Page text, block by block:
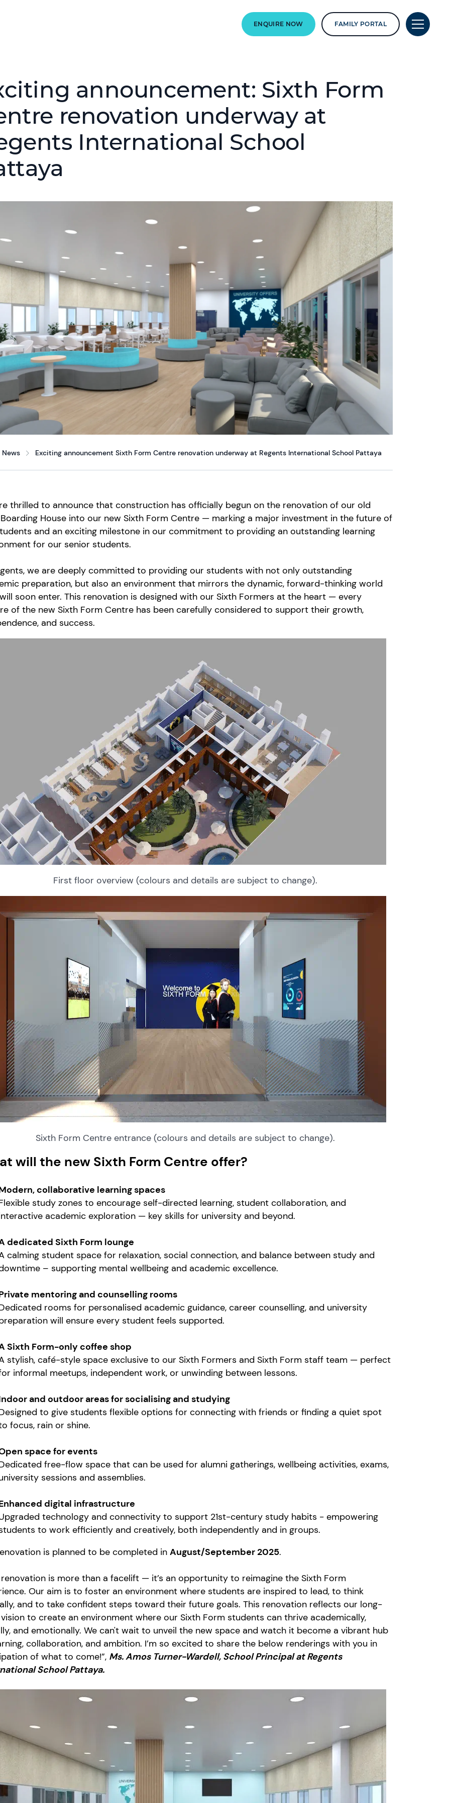
ENQUIRE NOW FAMILY PORTAL
announcement: Sixth Form
renovation underway at
International School
News Exciting announcement Sixth Form Centre renovation underway at Regents International School Pattaya
thrilled to announce that construction has officially begun on the renovation of our old
House into our new Sixth Form Centre — marking a major investment in the future of
and an exciting milestone in our commitment to providing an outstanding learning
for our senior students.
we are deeply committed to providing our students with not only outstanding
preparation, but also an environment that mirrors the dynamic, forward-thinking world
soon enter. This renovation is designed with our Sixth Formers at the heart — every
of the new Sixth Form Centre has been carefully considered to support their growth,
and success.
First floor overview (colours and details are subject to change).
Sixth Form Centre entrance (colours and details are subject to change).
will the new Sixth Form Centre offer?
collaborative learning spaces
study zones to encourage self-directed learning, student collaboration, and
academic exploration — key skills for university and beyond.
dedicated Sixth Form lounge
calming student space for relaxation, social connection, and balance between study and
– supporting mental wellbeing and academic excellence.
mentoring and counselling rooms
rooms for personalised academic guidance, career counselling, and university
will ensure every student feels supported.
Sixth Form-only coffee shop
stylish, café-style space exclusive to our Sixth Formers and Sixth Form staff team — perfect
informal meetups, independent work, or unwinding between lessons.
and outdoor areas for socialising and studying
to give students flexible options for connecting with friends or finding a quiet spot
focus, rain or shine.
space for events
free-flow space that can be used for alumni gatherings, wellbeing activities, exams,
sessions and assemblies.
digital infrastructure
technology and connectivity to support 21st-century study habits - empowering
to work efficiently and creatively, both independently and in groups.
is planned to be completed in August/September 2025.
renovation is more than a facelift — it’s an opportunity to reimagine the Sixth Form
Our aim is to foster an environment where students are inspired to lead, to think
and to take confident steps toward their future goals. This renovation reflects our long-
to create an environment where our Sixth Form students can thrive academically,
and emotionally. We can't wait to unveil the new space and watch it become a vibrant hub
collaboration, and ambition. I’m so excited to share the below renderings with you in
of what to come!”, Ms. Amos Turner-Wardell, School Principal at Regents
School Pattaya.